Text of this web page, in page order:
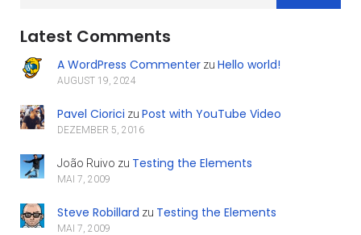
Latest Comments
A WordPress Commenterzu Hello world!
AUGUST 19, 2024
Pavel Ciorici zu Post with YouTube Video
DEZEMBER 5, 2016
João Ruivo zu Testing the Elements
MAI 7, 2009
Steve Robillard zu Testing the Elements
MAI 7, 2009